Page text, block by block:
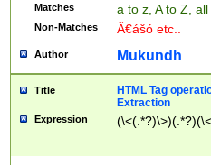
Matches a to z, A to Z,
Non-Matches Ã€ášó etc..
Author Mukundh
Title
HTML Tag
Extraction
Expression